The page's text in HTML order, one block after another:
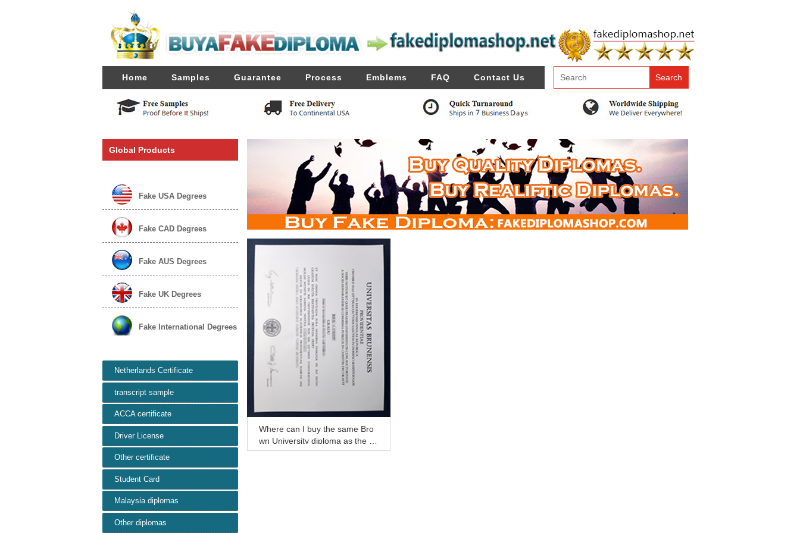
Home Samples Guarantee Process Emblems FAQ Contact Us
Global Products
Fake USA Degrees
Fake CAD Degrees
Fake AUS Degrees
Fake UK Degrees
Fake International Degrees
Netherlands Certificate
transcript sample
ACCA certificate
Driver License
Other certificate
Student Card
Malaysia diplomas
Other diplomas
Where can I buy the same Bro
wn University diploma as the off
icial?